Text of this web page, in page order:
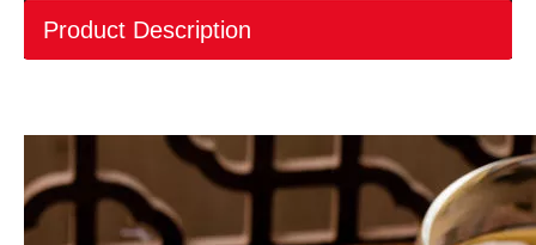
Product Description